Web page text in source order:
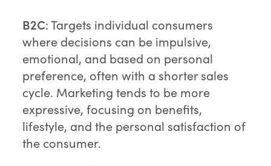
B2C: Targets individual consumers
where decisions can be impulsive,
emotional, and based on personal
preference, often with a shorter sales
cycle. Marketing tends to be more
expressive, focusing on benefits,
lifestyle, and the personal satisfaction of
the consumer.